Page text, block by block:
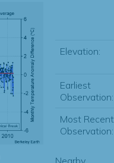
Elevation:
Earliest
Observation:
Most Recent
Observation:
Nearby